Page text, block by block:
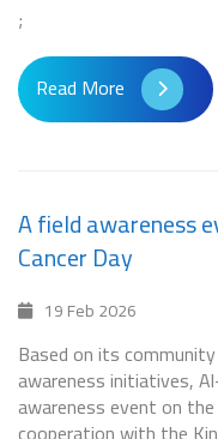
;
Read More
A field awareness
Cancer Day
19 Feb 2026
Based on its
awareness initiatives,
awareness event on